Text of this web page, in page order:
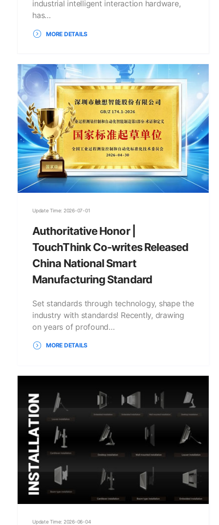
industrial intelligent interaction hardware,
has…
MORE DETAILS
Update Time: 2026-07-01
Authoritative Honor |
TouchThink Co-writes Released
China National Smart
Manufacturing Standard
Set standards through technology, shape the
industry with standards! Recently, drawing
on years of profound…
MORE DETAILS
Update Time: 2026-06-04